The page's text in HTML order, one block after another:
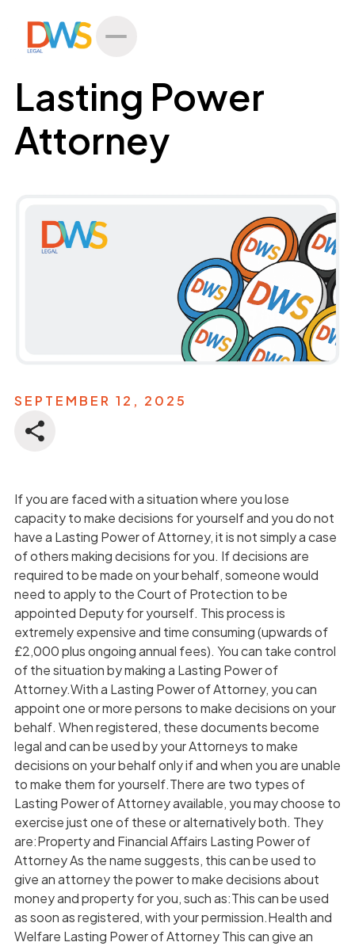
All Posts
Lasting Power
Attorney
SEPTEMBER 12, 2025
If you are faced with a situation where you lose
capacity to make decisions for yourself and you do not
have a Lasting Power of Attorney, it is not simply a case
of others making decisions for you. If decisions are
required to be made on your behalf, someone would
need to apply to the Court of Protection to be
appointed Deputy for yourself. This process is
extremely expensive and time consuming (upwards of
£2,000 plus ongoing annual fees). You can take control
of the situation by making a Lasting Power of
Attorney.With a Lasting Power of Attorney, you can
appoint one or more persons to make decisions on your
behalf. When registered, these documents become
legal and can be used by your Attorneys to make
decisions on your behalf only if and when you are unable
to make them for yourself.There are two types of
Lasting Power of Attorney available, you may choose to
exercise just one of these or alternatively both. They
are:Property and Financial Affairs Lasting Power of
Attorney As the name suggests, this can be used to
give an attorney the power to make decisions about
money and property for you, such as:This can be used
as soon as registered, with your permission.Health and
Welfare Lasting Power of Attorney This can give an